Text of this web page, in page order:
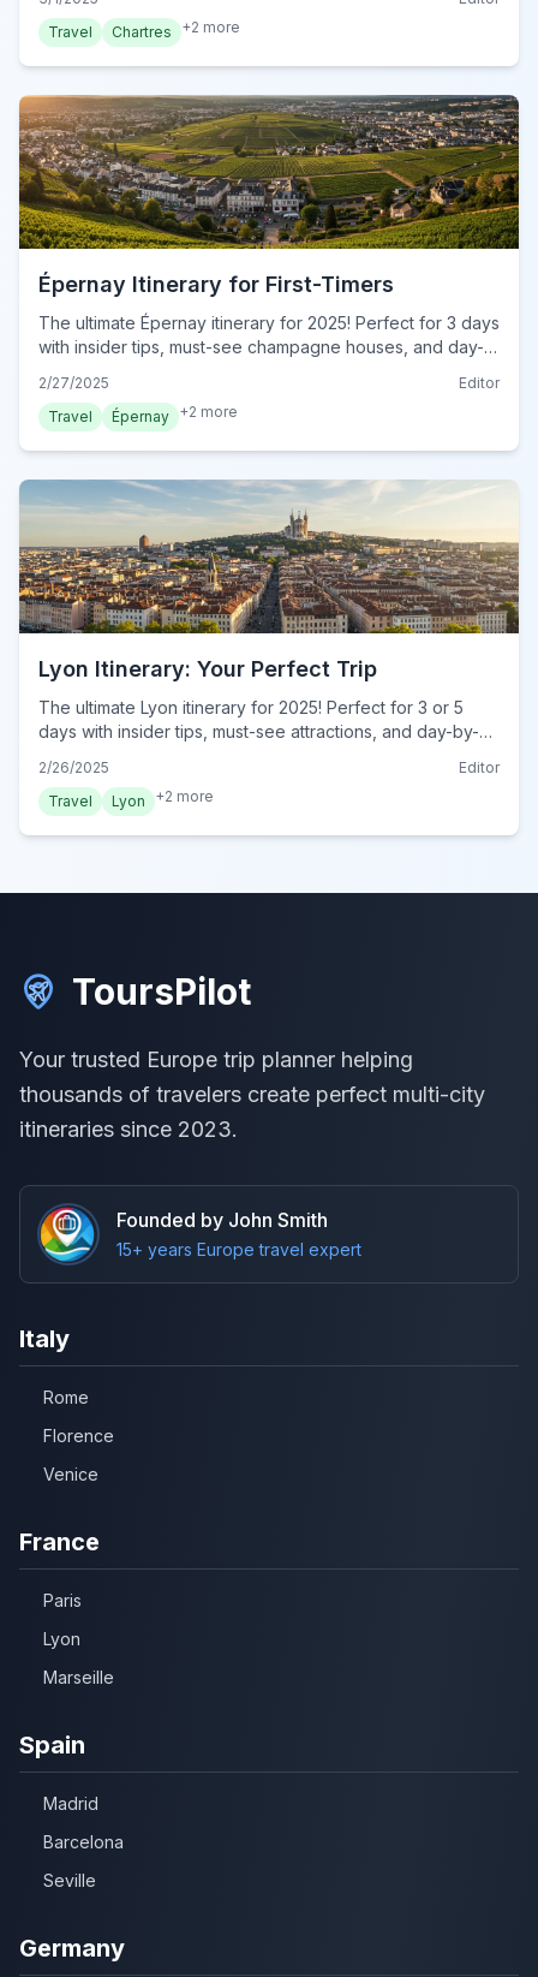
Travel
Chartres +2 more
Épernay Itinerary for First-Timers
The ultimate Épernay itinerary for 2025! Perfect for 3 days
with insider tips, must-see champagne houses, and day-
by-day plans. Start your dream trip today!
2/27/2025
Editor
Travel
Épernay +2 more
Lyon Itinerary: Your Perfect Trip
The ultimate Lyon itinerary for 2025! Perfect for 3 or 5
days with insider tips, must-see attractions, and day-by-
day plans. Start your dream trip today!
2/26/2025
Editor
Travel
Lyon +2 more
ToursPilot
Your trusted Europe trip planner helping
thousands of travelers create perfect multi-city
itineraries since 2023.
Founded by John Smith
15+ years Europe travel expert
Italy
Rome
Florence
Venice
France
Paris
Lyon
Marseille
Spain
Madrid
Barcelona
Seville
Germany